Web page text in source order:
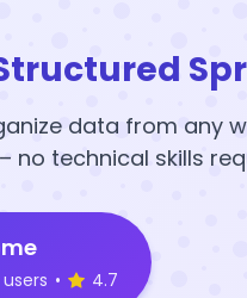
data from any
no technical skills
• 4.7